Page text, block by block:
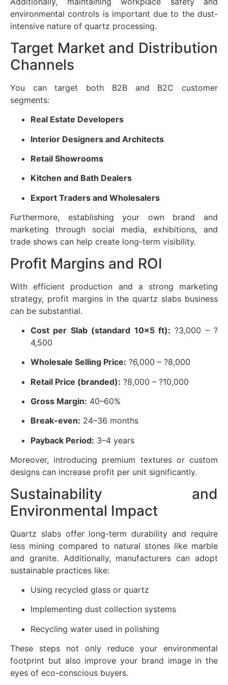
environmental controls is important due to the dust-
intensive nature of quartz processing.
Target Market and Distribution
Channels
You can target both B2B and B2C customer
segments:
Real Estate Developers
Interior Designers and Architects
Retail Showrooms
Kitchen and Bath Dealers
Export Traders and Wholesalers
Furthermore, establishing your own brand and
marketing through social media, exhibitions, and
trade shows can help create long-term visibility.
Profit Margins and ROI
With efficient production and a strong marketing
strategy, profit margins in the quartz slabs business
can be substantial.
Cost per Slab (standard 10×5 ft): ?3,000 – ?
4,500
Wholesale Selling Price: ?6,000 – ?8,000
Retail Price (branded): ?8,000 – ?10,000
Gross Margin: 40–60%
Break-even: 24–36 months
Payback Period: 3–4 years
Moreover, introducing premium textures or custom
designs can increase profit per unit significantly.
Sustainability and
Environmental Impact
Quartz slabs offer long-term durability and require
less mining compared to natural stones like marble
and granite. Additionally, manufacturers can adopt
sustainable practices like:
Using recycled glass or quartz
Implementing dust collection systems
Recycling water used in polishing
These steps not only reduce your environmental
footprint but also improve your brand image in the
eyes of eco-conscious buyers.